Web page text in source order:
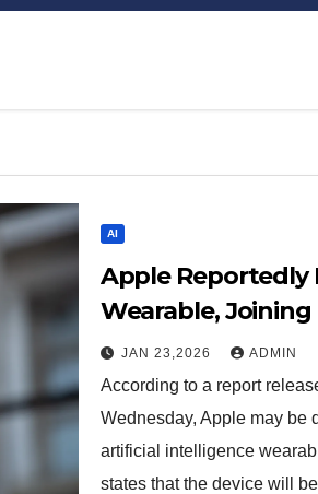
AI
Apple Reportedly
Wearable,
OpenAI
JAN 23,2026 ADMIN
According to a report
Wednesday, Apple may be
artificial intelligence
states that the device will